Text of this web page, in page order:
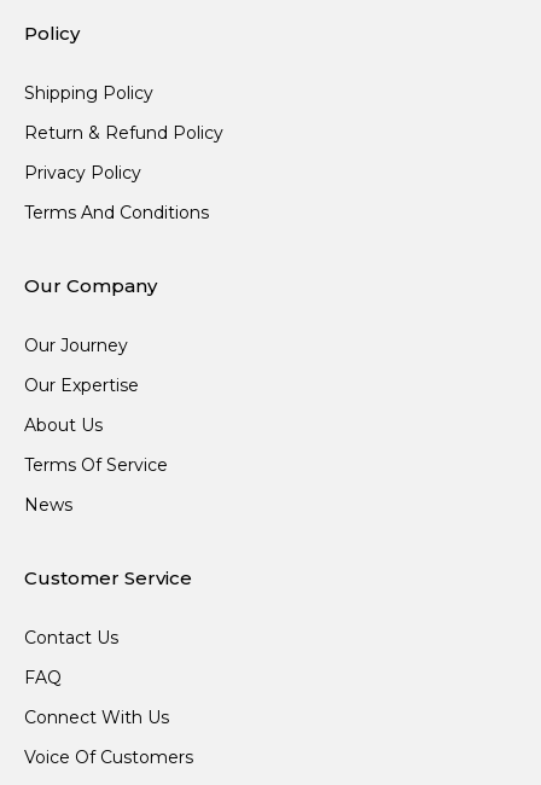
Policy
Shipping Policy
Return & Refund Policy
Privacy Policy
Terms And Conditions
Our Company
Our Journey
Our Expertise
About Us
Terms Of Service
News
Customer Service
Contact Us
FAQ
Connect With Us
Voice Of Customers